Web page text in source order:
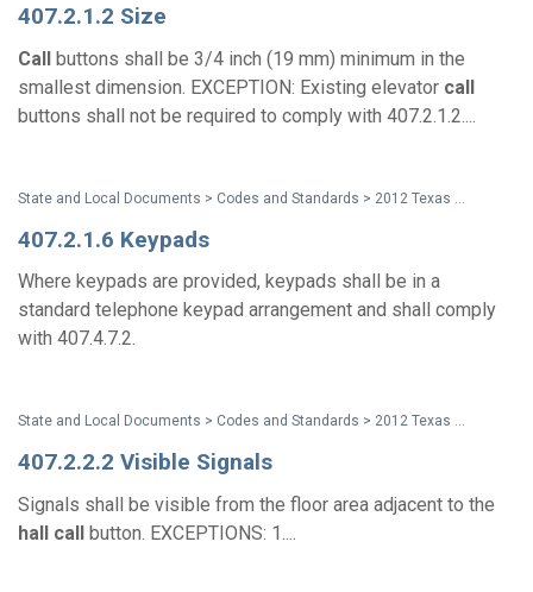
407.2.1.2 Size
Call buttons shall be 3/4 inch (19 mm) minimum in the
smallest dimension. EXCEPTION: Existing elevator call
buttons shall not be required to comply with 407.2.1.2....
407.2.1.6 Keypads
Where keypads are provided, keypads shall be in a
standard telephone keypad arrangement and shall comply
with 407.4.7.2.
State and Local Documents > Codes and Standards > 2012 Texas Accessibility Standards
407.2.2.2 Visible Signals
Signals shall be visible from the floor area adjacent to the
hall call button. EXCEPTIONS: 1....